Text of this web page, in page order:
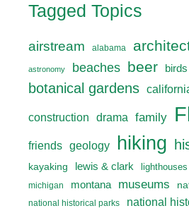
Tagged Topics
airstream alabama
astronomy beaches beer birds
botanical gardens
construction drama family
friends geology hiking
kayaking lewis & clark lighthouses
michigan
montana museums
national historical parks national